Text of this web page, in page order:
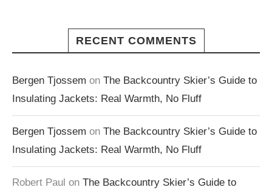
RECENT COMMENTS
Bergen Tjossem on The Backcountry Skier’s Guide to
Insulating Jackets: Real Warmth, No Fluff
Bergen Tjossem on The Backcountry Skier’s Guide to
Insulating Jackets: Real Warmth, No Fluff
Robert Paul on The Backcountry Skier’s Guide to